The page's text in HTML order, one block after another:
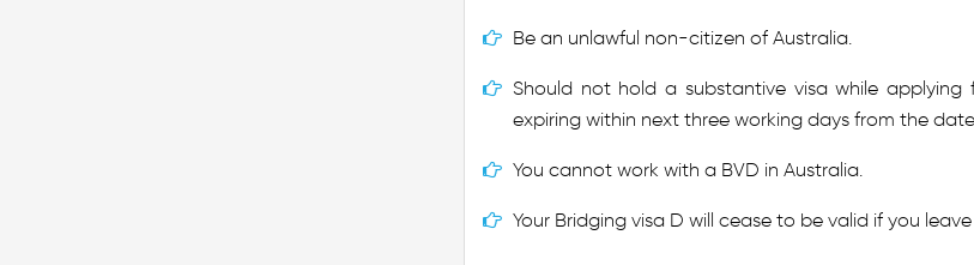
Be an unlawful non-citizen of Australia.
Should not hold a substantive visa while
expiring within next three working days from the
You cannot work with a BVD in Australia.
Your Bridging visa D will cease to be valid if you